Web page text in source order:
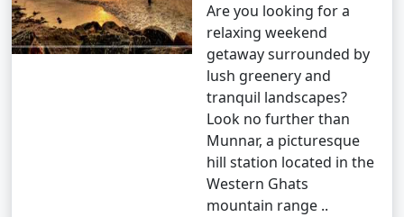
Are you looking for a
relaxing weekend
getaway surrounded by
lush greenery and
tranquil landscapes?
Look no further than
Munnar, a picturesque
hill station located in the
Western Ghats
mountain range ..